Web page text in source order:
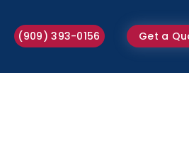
(909) 393-0156 Get a